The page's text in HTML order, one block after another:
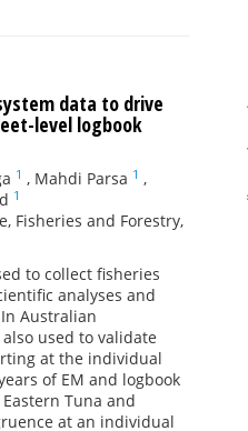
data to drive
level logbook
1 , Mahdi Parsa 1 ,
1
Fisheries and Forestry,
to collect fisheries
analyses and
Australian
used to validate
at the individual
of EM and logbook
Tuna and
at an individual